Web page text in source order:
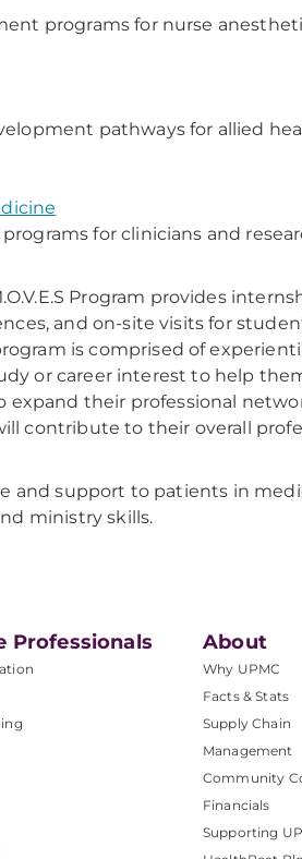
programs for nurse
pathways for allied
for clinicians and
Program provides
and on-site visits for
is comprised of
or career interest to help
their professional
contribute to their overall
and support to patients in
ministry skills.
Professionals About
Why UPMC
Facts & Stats
Supply Chain
Management
Community
Financials
Supporting